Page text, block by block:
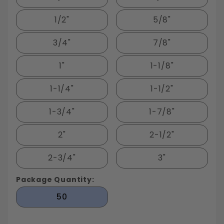
1/2"
5/8"
3/4"
7/8"
1"
1-1/8"
1-1/4"
1-1/2"
1-3/4"
1-7/8"
2"
2-1/2"
2-3/4"
3"
Package Quantity:
50